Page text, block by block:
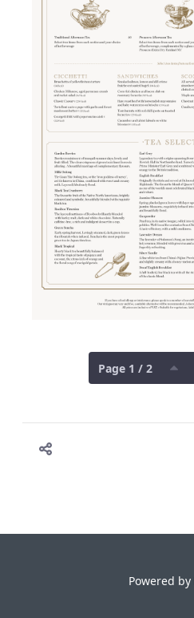
Page 1 / 2
Powered by